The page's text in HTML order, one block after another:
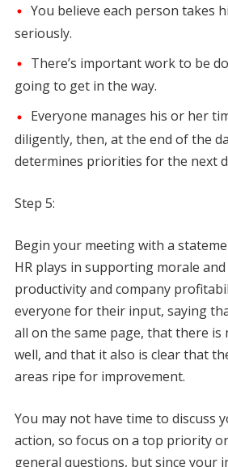
You believe each person takes
seriously.
There’s important work to be
going to get in the way.
Everyone manages his or her
diligently, then, at the end of the
determines priorities for the next
Step 5:
Begin your meeting with a
HR plays in supporting morale
productivity and company
everyone for their input, saying
all on the same page, that there is
well, and that it also is clear that
areas ripe for improvement.
You may not have time to discuss
action, so focus on a top priority
general questions, but since your